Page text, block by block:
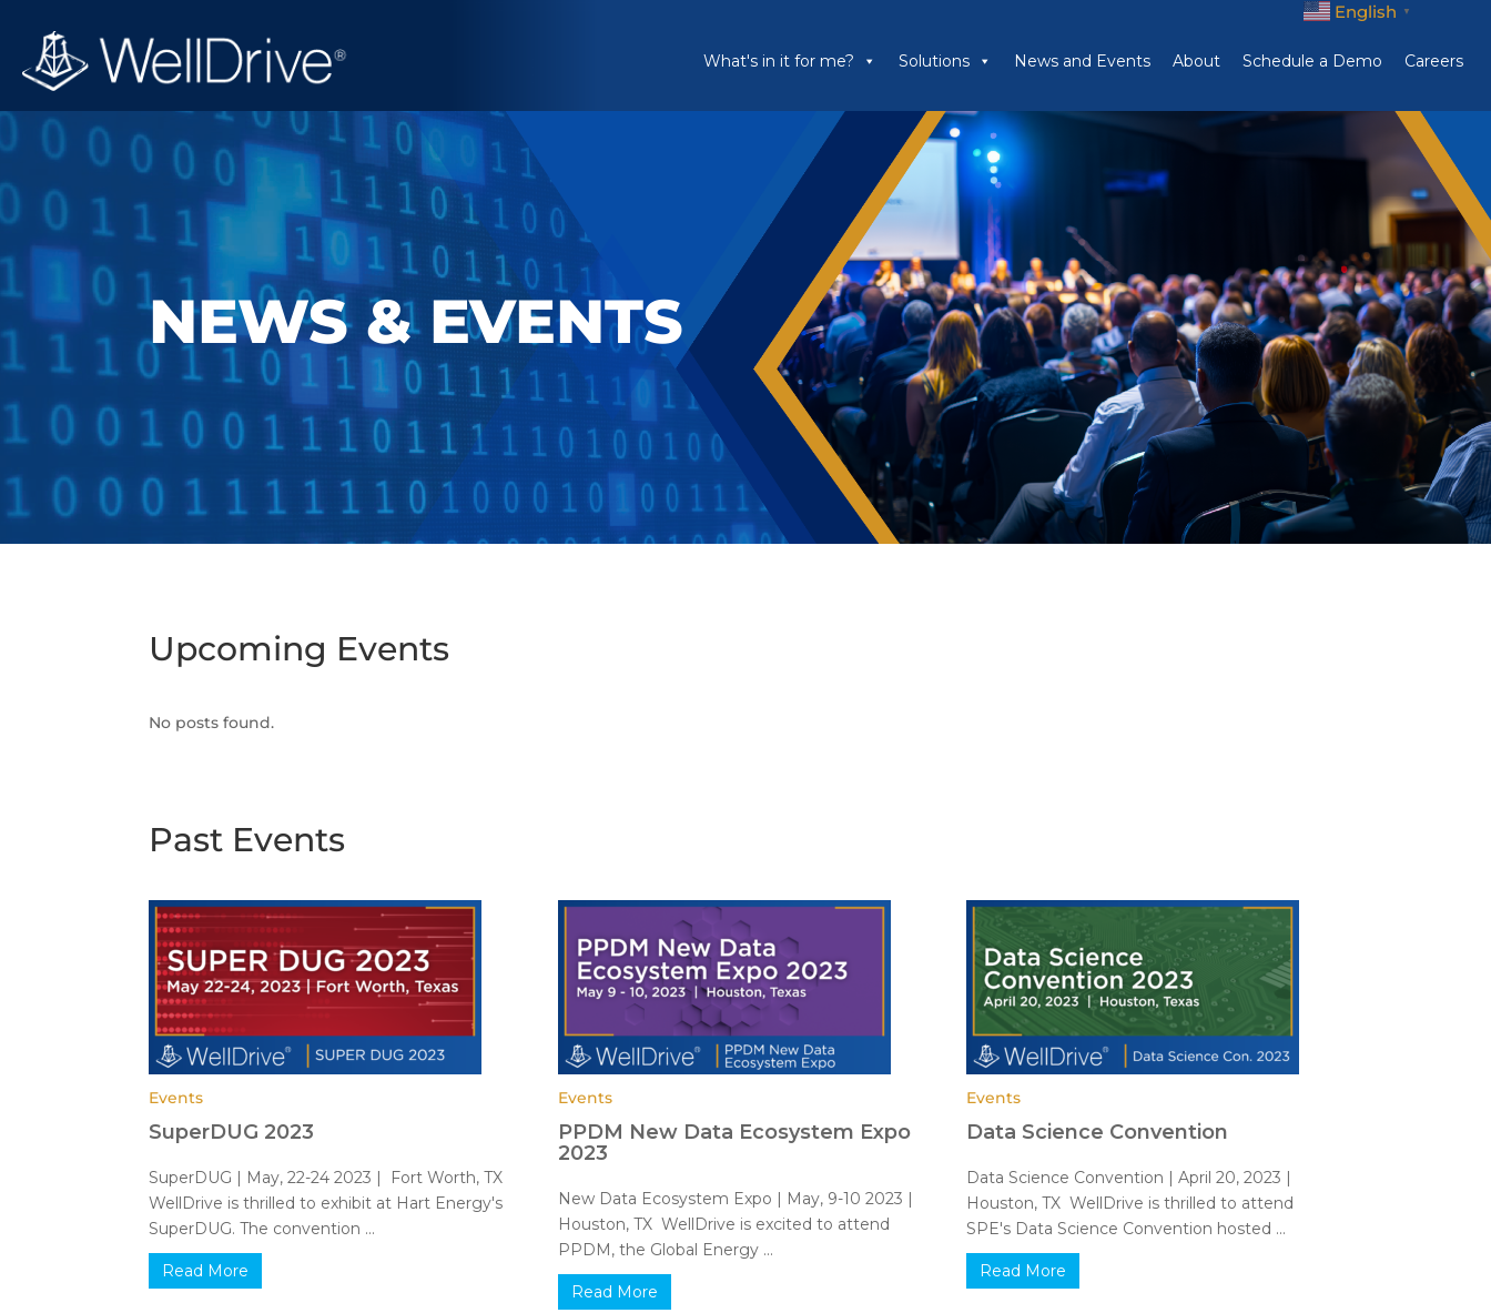
English ▼
What's in it for me? Solutions News and Events About Schedule a Demo Careers
NEWS & EVENTS
Upcoming Events
No posts found.
Past Events
Events
SuperDUG 2023
SuperDUG | May, 22-24 2023 | Fort Worth, TX
WellDrive is thrilled to exhibit at Hart Energy's
SuperDUG. The convention ...
Read More
Events
PPDM New Data Ecosystem Expo
2023
New Data Ecosystem Expo | May, 9-10 2023 |
Houston, TX WellDrive is excited to attend
PPDM, the Global Energy ...
Read More
Events
Data Science Convention
Data Science Convention | April 20, 2023 |
Houston, TX WellDrive is thrilled to attend
SPE's Data Science Convention hosted ...
Read More